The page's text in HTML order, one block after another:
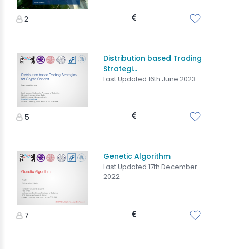
2
Distribution based Trading
Strategi...
Last Updated 16th June 2023
5
Genetic Algorithm
Last Updated 17th December
2022
7